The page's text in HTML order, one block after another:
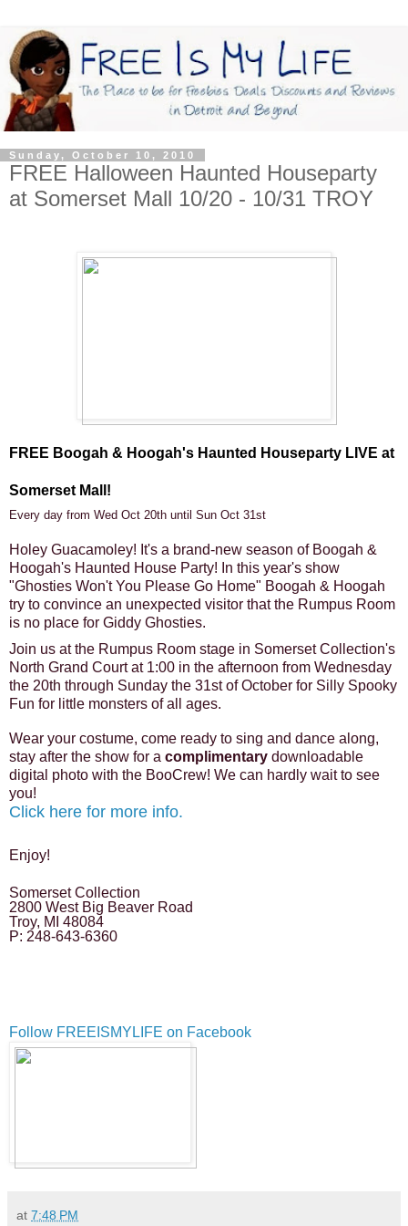
Sunday, October 10, 2010
FREE Halloween Haunted Houseparty
at Somerset Mall 10/20 - 10/31 TROY
FREE Boogah & Hoogah's Haunted Houseparty LIVE at
Somerset Mall!
Every day from Wed Oct 20th until Sun Oct 31st
Holey Guacamoley! It's a brand-new season of Boogah &
Hoogah's Haunted House Party! In this year's show
"Ghosties Won't You Please Go Home" Boogah & Hoogah
try to convince an unexpected visitor that the Rumpus Room
is no place for Giddy Ghosties.
Join us at the Rumpus Room stage in Somerset Collection's
North Grand Court at 1:00 in the afternoon from Wednesday
the 20th through Sunday the 31st of October for Silly Spooky
Fun for little monsters of all ages.
Wear your costume, come ready to sing and dance along,
stay after the show for a complimentary downloadable
digital photo with the BooCrew! We can hardly wait to see
you!
Click here for more info.
Enjoy!
Somerset Collection
2800 West Big Beaver Road
Troy, MI 48084
P: 248-643-6360
Follow FREEISMYLIFE on Facebook
at 7:48 PM